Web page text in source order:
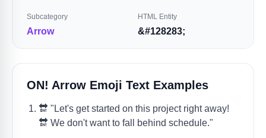
Subcategory
Arrow
HTML Entity
&#128283;
ON! Arrow Emoji Text Examples
🔛 "Let's get started on this project right away!
🔛 We don't want to fall behind schedule."